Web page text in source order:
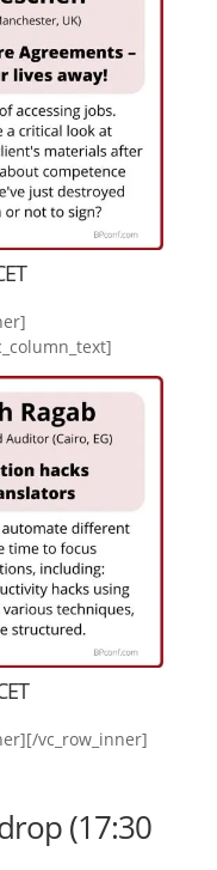
vc_row_inner]
(17:30